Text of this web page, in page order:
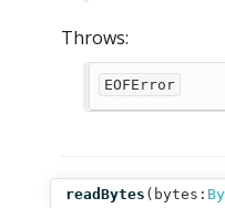
Throws:
EOFError
readBytes ( bytes: